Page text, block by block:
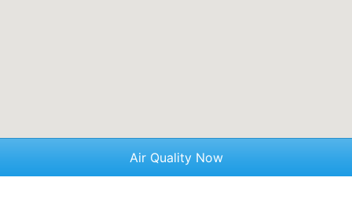
Air Quality Now